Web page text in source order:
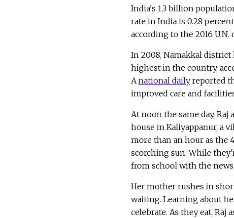
India's 1.3 billion
rate in India is 0.28
according to the 2016 U.N.
In 2008, Namakkal district
highest in the country,
Anational dailyreported
improved care and
At noon the same day,
house in Kaliyappanur, a
more than an hour as the
scorching sun. While
from school with the news
Her mother rushes in
waiting. Learning about
celebrate. As they eat, Raj